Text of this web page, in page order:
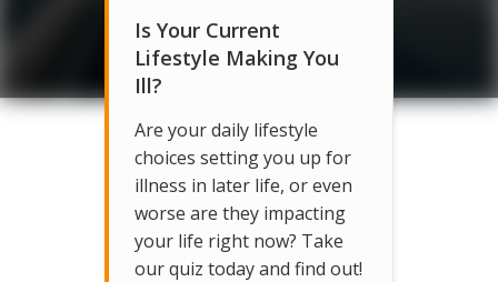
Is Your Current
Lifestyle Making You
Ill?
Are your daily lifestyle
choices setting you up for
illness in later life, or even
worse are they impacting
your life right now? Take
our quiz today and find out!